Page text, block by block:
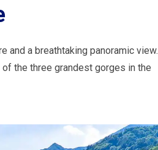
and a breathtaking panoramic view.
of the three grandest gorges in the